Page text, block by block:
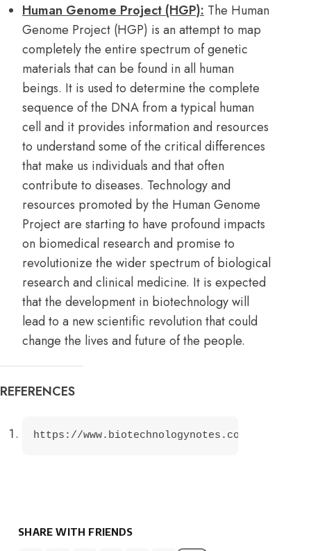
Human Genome Project (HGP): The Human
Genome Project (HGP) is an attempt to map
completely the entire spectrum of genetic
materials that can be found in all human
beings. It is used to determine the complete
sequence of the DNA from a typical human
cell and it provides information and resources
to understand some of the critical differences
that make us individuals and that often
contribute to diseases. Technology and
resources promoted by the Human Genome
Project are starting to have profound impacts
on biomedical research and promise to
revolutionize the wider spectrum of biological
research and clinical medicine. It is expected
that the development in biotechnology will
lead to a new scientific revolution that could
change the lives and future of the people.
REFERENCES
https://www.biotechnologynotes.com/essays/
SHARE WITH FRIENDS